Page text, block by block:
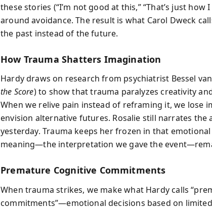
these stories (“I’m not good at this,” “That’s just how
around avoidance. The result is what Carol Dweck
the past instead of the future.
How Trauma Shatters Imagination
Hardy draws on research from psychiatrist Bessel
the Score) to show that trauma paralyzes creativity
When we relive pain instead of reframing it, we lose
envision alternative futures. Rosalie still narrates the
yesterday. Trauma keeps her frozen in that
meaning—the interpretation we gave the
Premature Cognitive Commitments
When trauma strikes, we make what Hardy calls
commitments”—emotional decisions based on limited